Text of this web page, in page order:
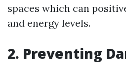
spaces which can
and energy levels.
2. Preventing